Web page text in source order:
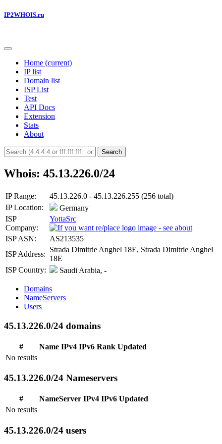
IP2WHOIS.ru
Home (current)
IP list
Domain list
ISP List
Test
API Docs
Extension
Stats
About
Search
Whois: 45.13.226.0/24
IP Range:
45.13.226.0 - 45.13.226.255 (256 total)
IP Location:
Germany
ISP
Company:
YottaSrc
ISP ASN:
AS213535
ISP Address:
Strada Dimitrie Anghel 18E, Strada Dimitrie Anghel
18E
ISP Country:
Saudi Arabia, -
Domains
NameServers
Users
45.13.226.0/24 domains
# Name IPv4 IPv6 Rank Updated
No results
45.13.226.0/24 Nameservers
# NameServer IPv4 IPv6 Updated
No results
45.13.226.0/24 users